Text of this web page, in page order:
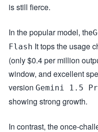
is still fierce.
In the popular model, the
Flash It tops the usage
(only $0.4 per million
window, and excellent
version Gemini 1.5
showing strong growth.
In contrast, the once-